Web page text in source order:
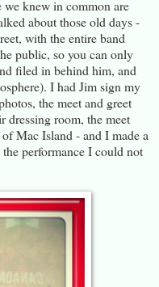
we knew in common are
about those old days -
with the entire band
public, so you can only
filed in behind him, and
I had Jim sign my
the meet and greet
dressing room, the meet
Mac Island - and I made a
performance I could not